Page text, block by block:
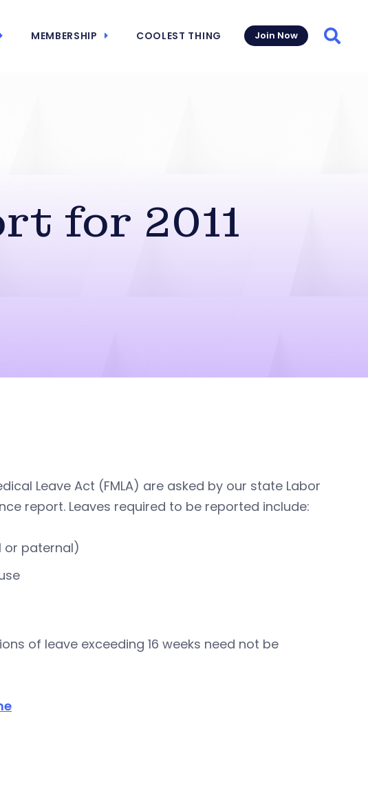
MEMBERSHIP COOLEST THING Join Now
for 2011
Leave Act (FMLA) are asked by our state Labor
report. Leaves required to be reported include:
or paternal)
of leave exceeding 16 weeks need not be